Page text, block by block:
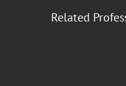
Related